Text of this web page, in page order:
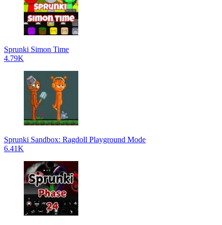
Sprunki Simon Time
4.79K
Sprunki Sandbox: Ragdoll Playground Mode
6.41K